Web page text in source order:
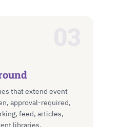
that extend event
approval-required,
feed, articles,
libraries.